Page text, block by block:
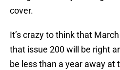
cover.
It’s crazy to think that
that issue 200 will be right
be less than a year away at